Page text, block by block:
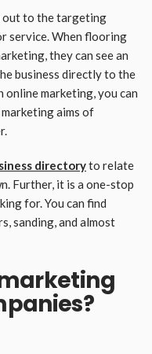
out to the targeting
service. When flooring
they can see an
business directly to the
marketing, you can
aims of
directoryto relate
Further, it is a one-stop
for. You can find
sanding, and almost